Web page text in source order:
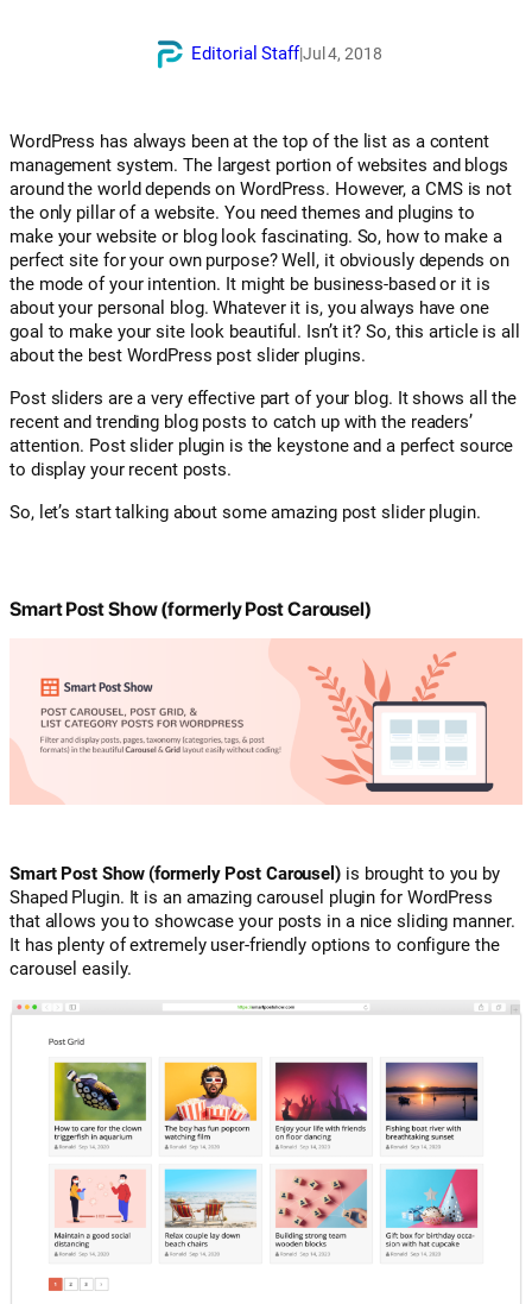
Editorial Staff|Jul 4, 2018
WordPress has always been at the top of the list as a content
management system. The largest portion of websites and blogs
around the world depends on WordPress. However, a CMS is not
the only pillar of a website. You need themes and plugins to
make your website or blog look fascinating. So, how to make a
perfect site for your own purpose? Well, it obviously depends on
the mode of your intention. It might be business-based or it is
about your personal blog. Whatever it is, you always have one
goal to make your site look beautiful. Isn’t it? So, this article is all
about the best WordPress post slider plugins.
Post sliders are a very effective part of your blog. It shows all the
recent and trending blog posts to catch up with the readers’
attention. Post slider plugin is the keystone and a perfect source
to display your recent posts.
So, let’s start talking about some amazing post slider plugin.
Smart Post Show (formerly Post Carousel)
Smart Post Show (formerly Post Carousel) is brought to you by
Shaped Plugin. It is an amazing carousel plugin for WordPress
that allows you to showcase your posts in a nice sliding manner.
It has plenty of extremely user-friendly options to configure the
carousel easily.